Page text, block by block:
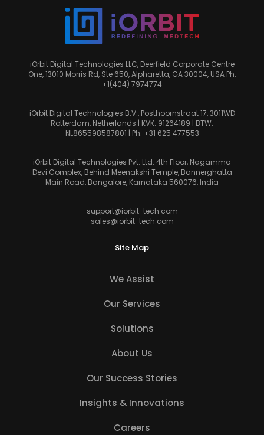
iOrbit Digital Technologies LLC, Deerfield Corporate Centre
One, 13010 Morris Rd, Ste 650, Alpharetta, GA 30004, USA Ph:
+1(404) 7974774
iOrbit Digital Technologies B.V., Posthoornstraat 17, 3011WD
Rotterdam, Netherlands | KVK: 91264189 | BTW:
NL865598587801 | Ph: +31 625 477553
iOrbit Digital Technologies Pvt. Ltd. 4th Floor, Nagamma
Devi Complex, Behind Meenakshi Temple, Bannerghatta
Main Road, Bangalore, Karnataka 560076, India
support@iorbit-tech.com
sales@iorbit-tech.com
Site Map
We Assist
Our Services
Solutions
About Us
Our Success Stories
Insights & Innovations
Careers